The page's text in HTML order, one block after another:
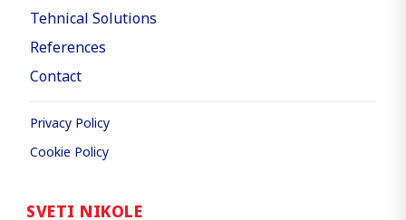
Tehnical Solutions
References
Contact
Privacy Policy
Cookie Policy
SVETI NIKOLE